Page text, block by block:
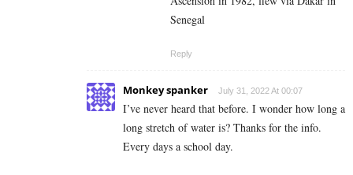
Senegal
Reply
Monkey spanker July 31, 2022 At 00:07
I’ve never heard that before. I wonder how long a
long stretch of water is? Thanks for the info.
Every days a school day.